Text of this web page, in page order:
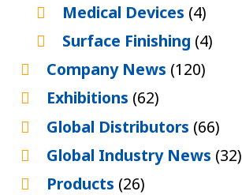
Medical Devices (4)
Surface Finishing (4)
Company News (120)
Exhibitions (62)
Global Distributors (66)
Global Industry News (32)
Products (26)